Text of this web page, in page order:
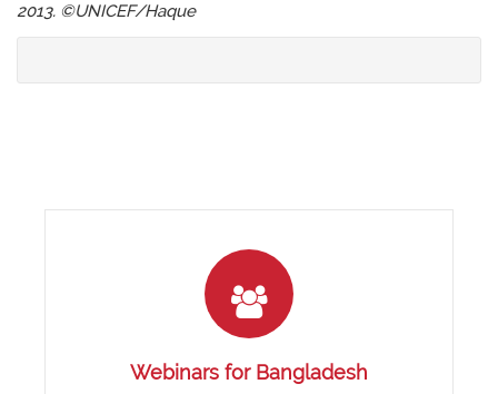
2013. ©UNICEF/Haque
Webinars for Bangladesh